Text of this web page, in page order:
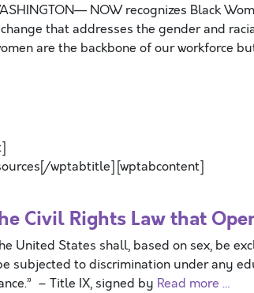
NOW recognizes Black
that addresses the gender and
are the backbone of our workforce
wptabtitle] [wptabcontent]
Civil Rights Law that
United States shall, based on sex, be
subjected to discrimination under any
– Title IX, signed by Read more …